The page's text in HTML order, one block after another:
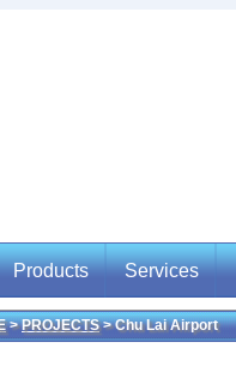
Products
Products
Services
Services
>PROJECTS> Chu Lai Airport